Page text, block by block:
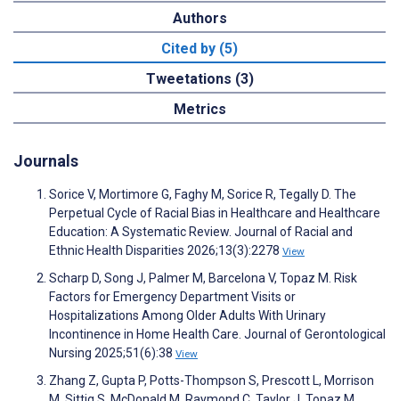
Authors
Cited by (5)
Tweetations (3)
Metrics
Journals
Sorice V, Mortimore G, Faghy M, Sorice R, Tegally D. The
Perpetual Cycle of Racial Bias in Healthcare and Healthcare
Education: A Systematic Review. Journal of Racial and
Ethnic Health Disparities 2026;13(3):2278 View
Scharp D, Song J, Palmer M, Barcelona V, Topaz M. Risk
Factors for Emergency Department Visits or
Hospitalizations Among Older Adults With Urinary
Incontinence in Home Health Care. Journal of Gerontological
Nursing 2025;51(6):38 View
Zhang Z, Gupta P, Potts-Thompson S, Prescott L, Morrison